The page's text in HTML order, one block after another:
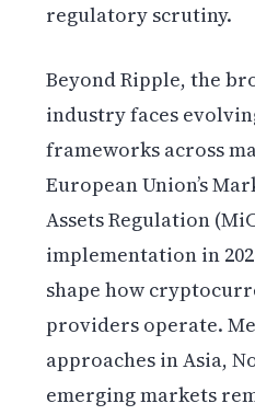
regulatory scrutiny.
Beyond Ripple, the
industry faces
frameworks across
European Union’s
Assets Regulation
implementation in
shape how
providers operate.
approaches in Asia,
emerging markets